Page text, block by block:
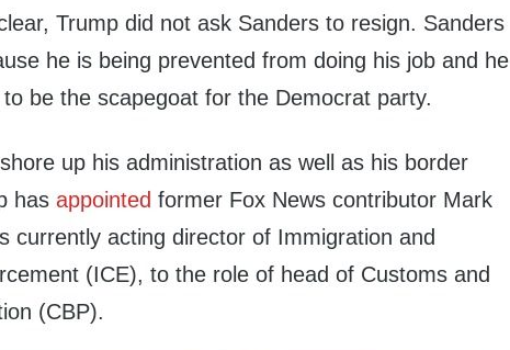
Trump did not ask Sanders to resign. Sanders
he is being prevented from doing his job and he
be the scapegoat for the Democrat party.
up his administration as well as his border
hasappointed former Fox News contributor Mark
currently acting director of Immigration and
(ICE), to the role of head of Customs and
(CBP).